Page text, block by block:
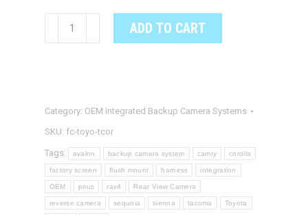
TOYOTA
COROLLA
Camera
System
quantity
ADD TO CART
Category: OEM Integrated Backup Camera Systems
SKU: fc-toyo-tcor
Tags: avalon backup camera system camry corolla
factory screen flush mount harness integration
OEM prius rav4 Rear View Camera
reverse camera sequoia sienna tacoma Toyota